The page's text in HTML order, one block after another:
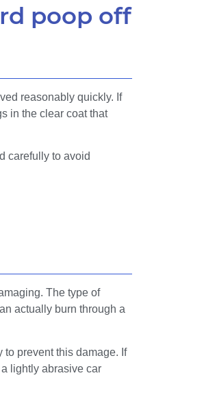
poop off
reasonably quickly. If
in the clear coat that
carefully to avoid
The type of
actually burn through a
to prevent this damage. If
lightly abrasive car